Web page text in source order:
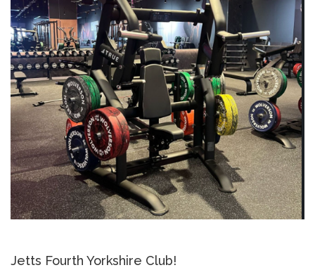
Jetts Fourth Yorkshire Club!